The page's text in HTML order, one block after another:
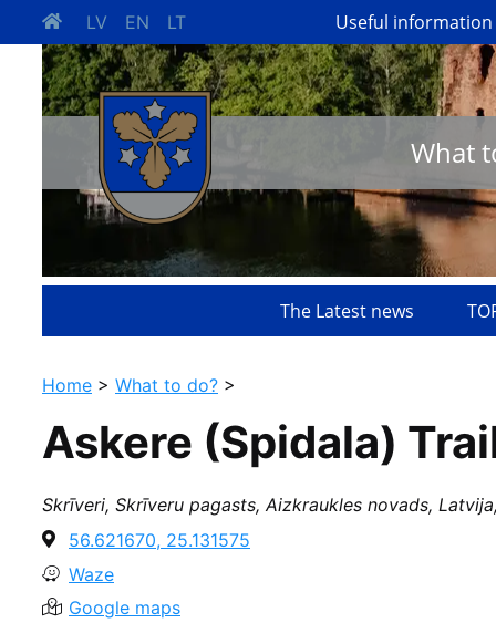
LV EN LT Useful information
What
The Latest news
Home > What to do? >
Askere (Spidala)
Skrīveri, Skrīveru pagasts, Aizkraukles novads,
56.621670, 25.131575
Waze
Google maps